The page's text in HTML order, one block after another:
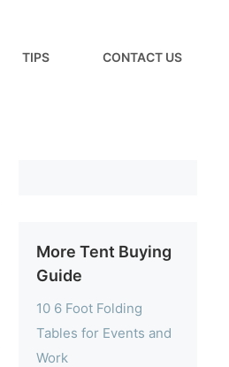
TIPS CONTACT US
More Tent Buying
Guide
10 6 Foot Folding
Tables for Events and
Work